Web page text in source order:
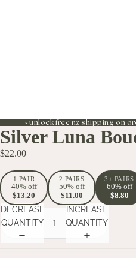
◦ unlock free nz shipping on
Silver Luna
$22.00
1 PAIR
40% off
$13.20
2 PAIRS
50% off
$11.00
3+ PAIRS
60% off
$8.80
DECREASE
QUANTITY
INCREASE
QUANTITY